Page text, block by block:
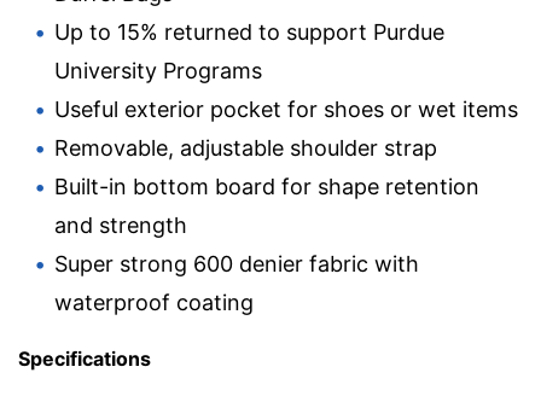
Up to 15% returned to support Purdue
University Programs
Useful exterior pocket for shoes or wet items
Removable, adjustable shoulder strap
Built-in bottom board for shape retention
and strength
Super strong 600 denier fabric with
waterproof coating
Specifications